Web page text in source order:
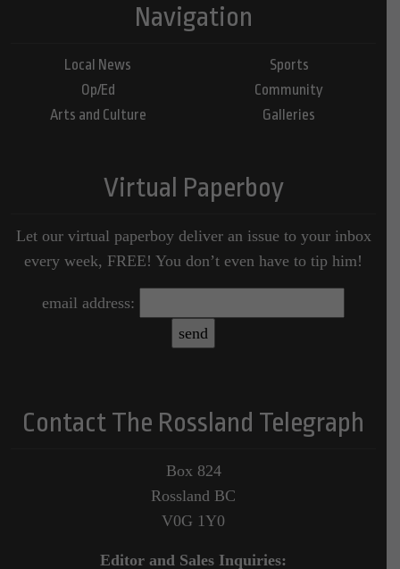
Navigation
Local News
Op/Ed
Arts and Culture
Sports
Community
Galleries
Virtual Paperboy
Let our virtual paperboy deliver an issue to your inbox
every week, FREE! You don’t even have to tip him!
email address:
Contact The Rossland Telegraph
Box 824
Rossland BC
V0G 1Y0
Editor and Sales Inquiries: